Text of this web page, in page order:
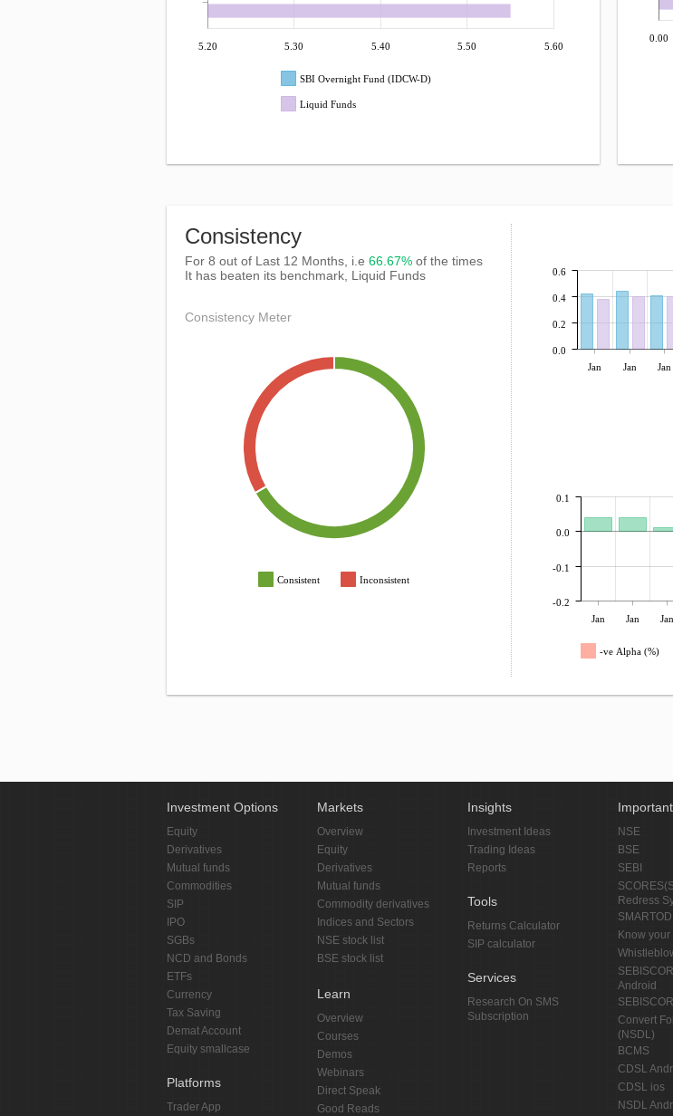
5.20 5.30 5.40 5.50 5.60
SBI Overnight Fund (IDCW-D)
Liquid Funds
0.00
Consistency
For 8 out of Last 12 Months, i.e 66.67% of the times
It has beaten its benchmark, Liquid Funds
Consistency Meter
Consistent Inconsistent
Jan Jan Jan
0.0
0.2
0.4
0.6
Jan Jan Jan
-0.2
-0.1
0.0
0.1
-ve Alpha (%)
Investment Options
Equity
Derivatives
Mutual funds
Commodities
SIP
IPO
SGBs
NCD and Bonds
ETFs
Currency
Tax Saving
Demat Account
Equity smallcase
Platforms
Trader App
Markets
Overview
Equity
Derivatives
Mutual funds
Commodity derivatives
Indices and Sectors
NSE stock list
BSE stock list
Learn
Overview
Courses
Demos
Webinars
Direct Speak
Good Reads
Insights
Investment Ideas
Trading Ideas
Reports
Tools
Returns Calculator
SIP calculator
Services
Research On SMS
Subscription
NSE
BSE
SEBI
Redress
Know
Android
Convert
(NSDL)
BCMS
CDSL
CDSL ios
NSDL